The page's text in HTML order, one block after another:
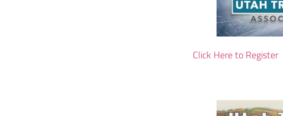
Click Here to Register